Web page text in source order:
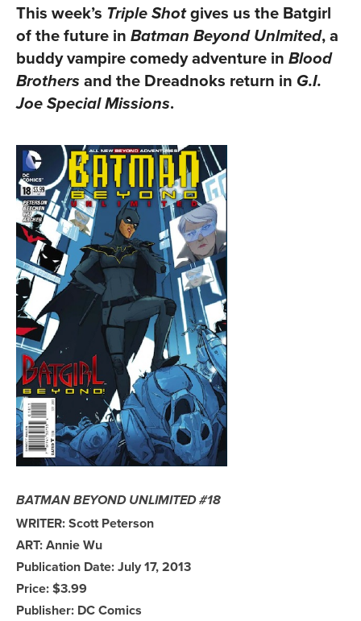
This week’s Triple Shotgives us the Batgirl
of the future in Batman Beyond Unlmited, a
buddy vampire comedy adventure in Blood
Brothers and the Dreadnoks return in G.I.
Joe Special Missions.
BATMAN BEYOND UNLIMITED #18
WRITER: Scott Peterson
ART: Annie Wu
Publication Date: July 17, 2013
Price: $3.99
Publisher: DC Comics